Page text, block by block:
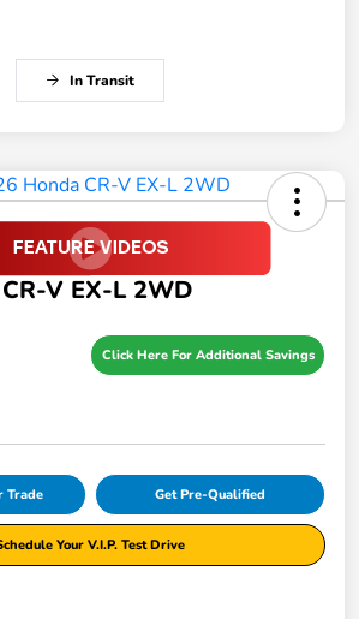
In Transit
V EX-L 2WD
Click Here For Additional Savings
Trade Get Pre-Qualified
Your V.I.P. Test Drive